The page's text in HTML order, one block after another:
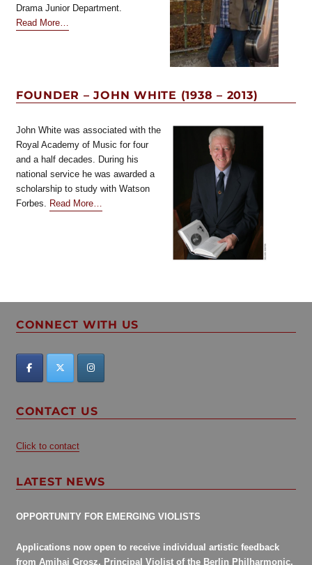
Drama Junior Department.
Read Moreabout
…
FOUNDER – JOHN WHITE (1938 – 2013)
John White was associated with the
Royal Academy of Music for four
and a half decades. During his
national service he was awarded a
scholarship to study with Watson
Forbes. Read Moreabout
2013)”
…
CONNECT WITH US
CONTACT US
Click to contact
LATEST NEWS
OPPORTUNITY FOR EMERGING VIOLISTS
Applications now open to receive individual artistic feedback
from Amihai Grosz, Principal Violist of the Berlin Philharmonic.